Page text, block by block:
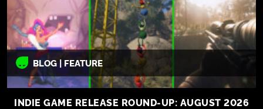
BLOG | FEATURE
INDIE GAME RELEASE ROUND-UP: AUGUST 2026